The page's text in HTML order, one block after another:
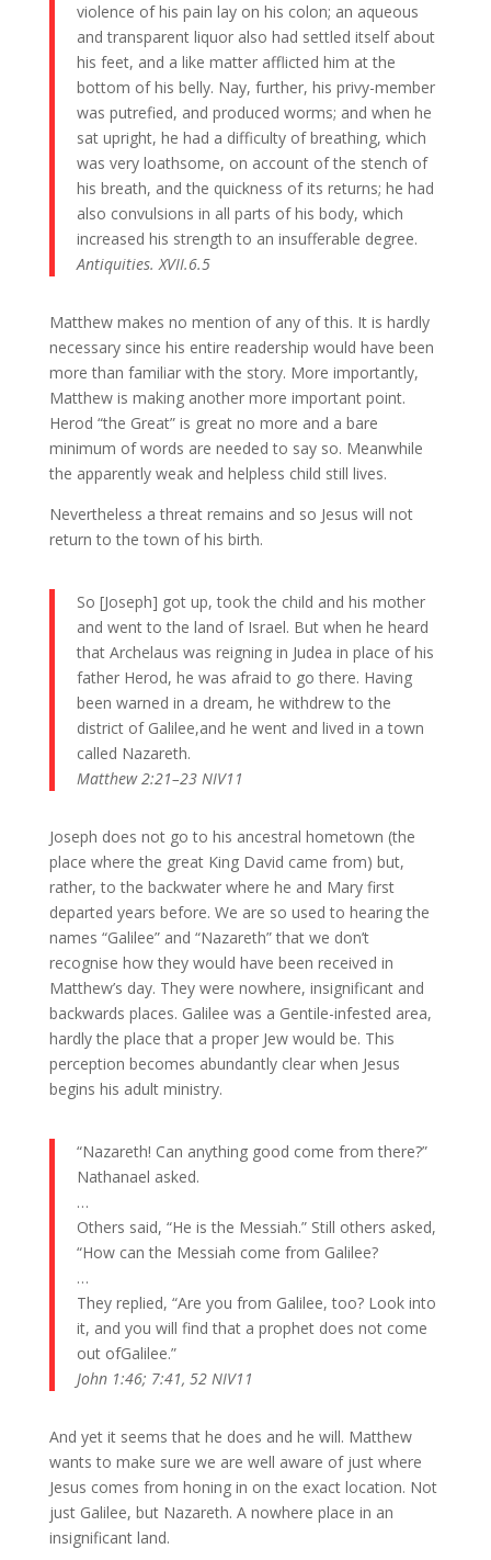
violence of his pain lay on his colon; an aqueous
and transparent liquor also had settled itself about
his feet, and a like matter afflicted him at the
bottom of his belly. Nay, further, his privy-member
was putrefied, and produced worms; and when he
sat upright, he had a difficulty of breathing, which
was very loathsome, on account of the stench of
his breath, and the quickness of its returns; he had
also convulsions in all parts of his body, which
increased his strength to an insufferable degree.
Antiquities. XVII.6.5
Matthew makes no mention of any of this. It is hardly
necessary since his entire readership would have been
more than familiar with the story. More importantly,
Matthew is making another more important point.
Herod “the Great” is great no more and a bare
minimum of words are needed to say so. Meanwhile
the apparently weak and helpless child still lives.
Nevertheless a threat remains and so Jesus will not
return to the town of his birth.
So [Joseph] got up, took the child and his mother
and went to the land of Israel. But when he heard
that Archelaus was reigning in Judea in place of his
father Herod, he was afraid to go there. Having
been warned in a dream, he withdrew to the
district of Galilee,and he went and lived in a town
called Nazareth.
Matthew 2:21–23 NIV11
Joseph does not go to his ancestral hometown (the
place where the great King David came from) but,
rather, to the backwater where he and Mary first
departed years before. We are so used to hearing the
names “Galilee” and “Nazareth” that we don’t
recognise how they would have been received in
Matthew’s day. They were nowhere, insignificant and
backwards places. Galilee was a Gentile-infested area,
hardly the place that a proper Jew would be. This
perception becomes abundantly clear when Jesus
begins his adult ministry.
“Nazareth! Can anything good come from there?”
Nathanael asked.
…
Others said, “He is the Messiah.” Still others asked,
“How can the Messiah come from Galilee?
…
They replied, “Are you from Galilee, too? Look into
it, and you will find that a prophet does not come
out ofGalilee.”
John 1:46; 7:41, 52 NIV11
And yet it seems that he does and he will. Matthew
wants to make sure we are well aware of just where
Jesus comes from honing in on the exact location. Not
just Galilee, but Nazareth. A nowhere place in an
insignificant land.